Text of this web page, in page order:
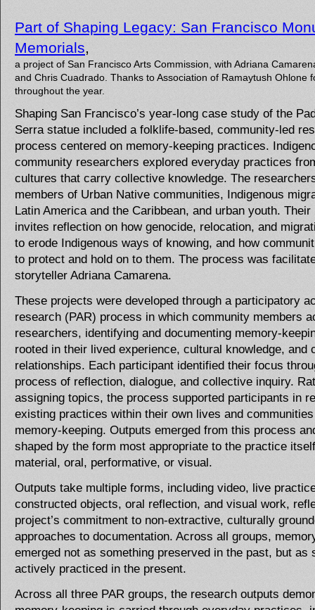
Part of Shaping Legacy: San Francisco
Memorials,
a project of San Francisco Arts Commission, with Adriana
and Chris Cuadrado. Thanks to Association of Ramaytush Ohlone
throughout the year.
Shaping San Francisco’s year-long case study of the
Serra statue included a folklife-based, community-led
process centered on memory-keeping practices.
community researchers explored everyday practices
cultures that carry collective knowledge. The
members of Urban Native communities, Indigenous
Latin America and the Caribbean, and urban youth.
invites reflection on how genocide, relocation, and
to erode Indigenous ways of knowing, and how
to protect and hold on to them. The process was
storyteller Adriana Camarena.
These projects were developed through a participatory
research (PAR) process in which community members
researchers, identifying and documenting memory-
rooted in their lived experience, cultural knowledge, and
relationships. Each participant identified their focus
process of reflection, dialogue, and collective inquiry.
assigning topics, the process supported participants in
existing practices within their own lives and
memory-keeping. Outputs emerged from this process
shaped by the form most appropriate to the practice
material, oral, performative, or visual.
Outputs take multiple forms, including video, live
constructed objects, oral reflection, and visual work,
project’s commitment to non-extractive, culturally
approaches to documentation. Across all groups,
emerged not as something preserved in the past, but as
actively practiced in the present.
Across all three PAR groups, the research outputs